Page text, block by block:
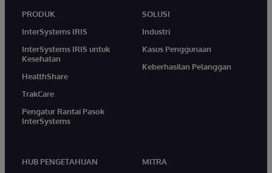
PRODUK
InterSystems IRIS
InterSystems IRIS untuk
Kesehatan
HealthShare
TrakCare
Pengatur Rantai Pasok
InterSystems
SOLUSI
Industri
Kasus Penggunaan
Keberhasilan Pelanggan
HUB PENGETAHUAN
MITRA